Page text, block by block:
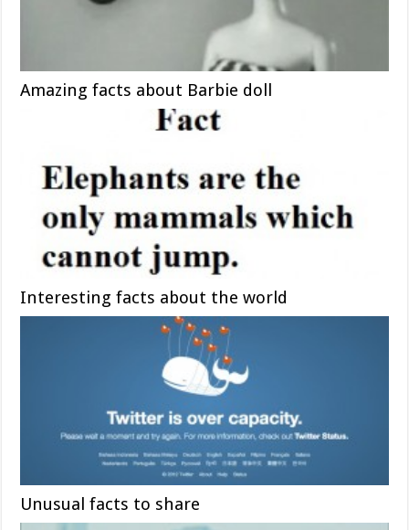
Amazing facts about Barbie doll
Interesting facts about the world
Unusual facts to share